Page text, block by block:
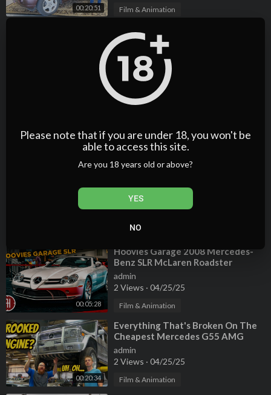
Please note that if you are under 18, you won't be
able to access this site.
Are you 18 years old or above?
YES
NO
00:20:51 Film & Animation
00:17:34
Cheapest Mini Cooper S Monte
Carlo Edition, And It's A Total
Disaster
admin
2 Views·04/25/25
Film & Animation
⁣Why the GL-Class is the Worst
2 Views·04/25/25
Year-Old V12 Mercedes-Benz S600
admin
Film & Animation
00:05:28
⁣Hoovies Garage 2008 Mercedes-
Benz SLR McLaren Roadster
admin
2 Views · 04/25/25
Film & Animation
00:20:34
⁣Everything That's Broken On The
Cheapest Mercedes G55 AMG
(CROOKED MOUNTED ENGINE???)
admin
2 Views · 04/25/25
Film & Animation